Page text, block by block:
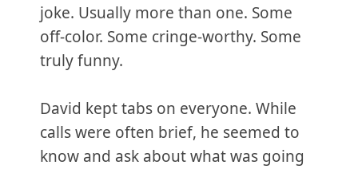
joke. Usually more than one. Some
off-color. Some cringe-worthy. Some
truly funny.
David kept tabs on everyone. While
calls were often brief, he seemed to
know and ask about what was going